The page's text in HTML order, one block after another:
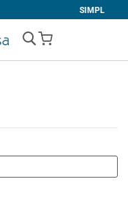
My Cart